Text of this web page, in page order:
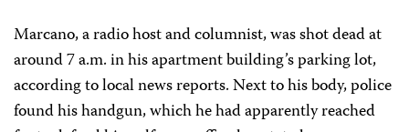
Marcano, a radio host and columnist, was shot dead at
around 7 a.m. in his apartment building’s parking lot,
according to local news reports. Next to his body, police
found his handgun, which he had apparently reached